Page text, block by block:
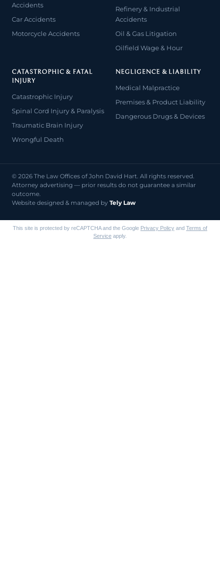
Accidents
Car Accidents
Motorcycle Accidents
Refinery & Industrial
Accidents
Oil & Gas Litigation
Oilfield Wage & Hour
CATASTROPHIC & FATAL
INJURY
Catastrophic Injury
Spinal Cord Injury & Paralysis
Traumatic Brain Injury
Wrongful Death
NEGLIGENCE & LIABILITY
Medical Malpractice
Premises & Product Liability
Dangerous Drugs & Devices
© 2026 The Law Offices of John David Hart. All rights reserved.
Attorney advertising — prior results do not guarantee a similar
outcome.
Website designed & managed by Tely Law
This site is protected by reCAPTCHA and the Google Privacy Policy and Terms of
Service apply.